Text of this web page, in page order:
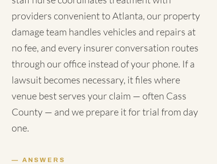
providers convenient to Atlanta, our property
damage team handles vehicles and repairs at
no fee, and every insurer conversation routes
through our office instead of your phone. If a
lawsuit becomes necessary, it files where
venue best serves your claim — often Cass
County — and we prepare it for trial from day
one.
ANSWERS